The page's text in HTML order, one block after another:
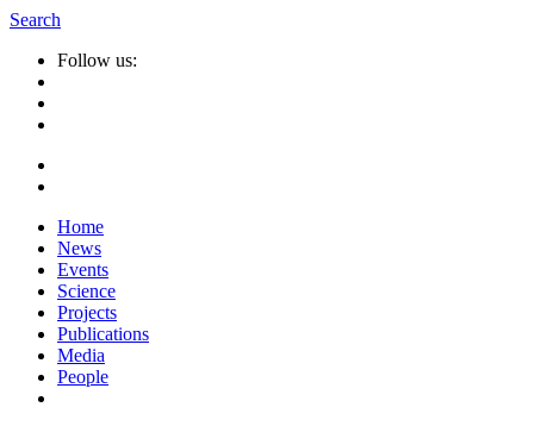
Search
Follow us:
Home
News
Events
Science
Projects
Publications
Media
People